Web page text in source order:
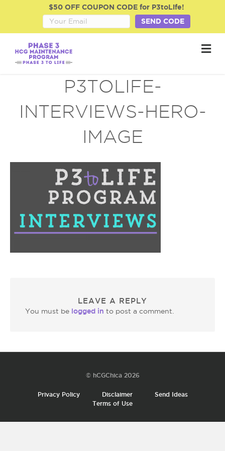
$50 OFF COUPON CODE for P3toLife!
SEND CODE
M
e
P3TOLIFE-
INTERVIEWS-HERO-
IMAGE
LEAVE A REPLY
You must be logged in to post a comment.
© hCGChica 2026
Privacy Policy Disclaimer
Send Ideas
Terms of Use